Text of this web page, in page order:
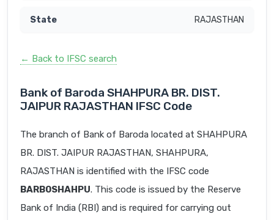
RAJASTHAN
← Back to IFSC search
Bank of Baroda SHAHPURA BR. DIST.
JAIPUR RAJASTHAN IFSC Code
The branch of Bank of Baroda located at SHAHPURA
BR. DIST. JAIPUR RAJASTHAN, SHAHPURA,
RAJASTHAN is identified with the IFSC code
BARB0SHAHPU. This code is issued by the Reserve
Bank of India (RBI) and is required for carrying out